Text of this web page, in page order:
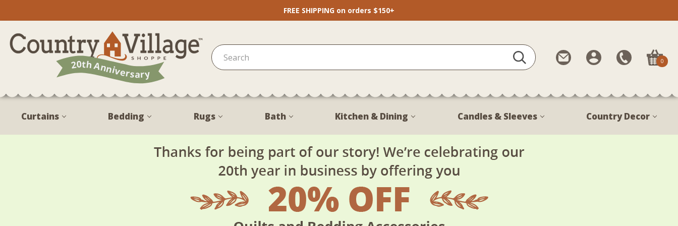
FREE SHIPPING on orders $150+
Contact
Us
My
Account
Call
Us
888-
1799
0
Curtains Bedding Rugs Bath Kitchen & Dining Candles & Sleeves Country Decor